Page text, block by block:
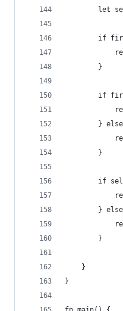
let
if
        }
if
}
        }
if
}
        }
    }
}